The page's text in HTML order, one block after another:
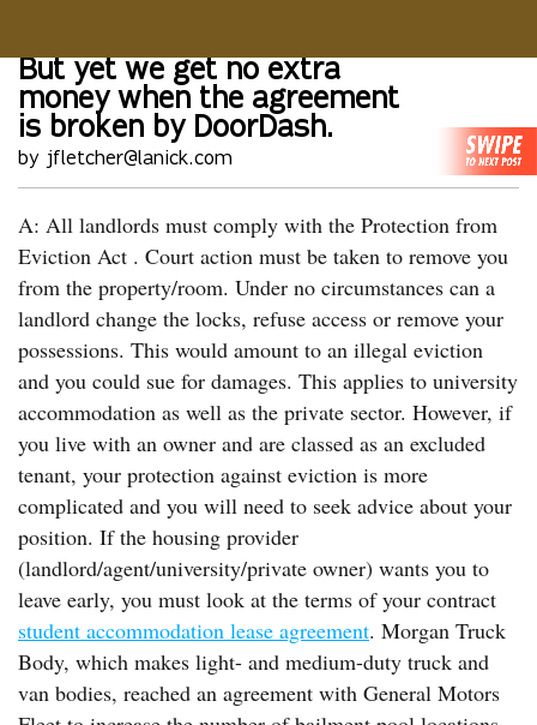
But yet we get no extra
money when the agreement
is broken by DoorDash.
by jfletcher@lanick.com
A: All landlords must comply with the Protection from
Eviction Act . Court action must be taken to remove you
from the property/room. Under no circumstances can a
landlord change the locks, refuse access or remove your
possessions. This would amount to an illegal eviction
and you could sue for damages. This applies to university
accommodation as well as the private sector. However, if
you live with an owner and are classed as an excluded
tenant, your protection against eviction is more
complicated and you will need to seek advice about your
position. If the housing provider
(landlord/agent/university/private owner) wants you to
leave early, you must look at the terms of your contract
student accommodation lease agreement. Morgan Truck
Body, which makes light- and medium-duty truck and
van bodies, reached an agreement with General Motors